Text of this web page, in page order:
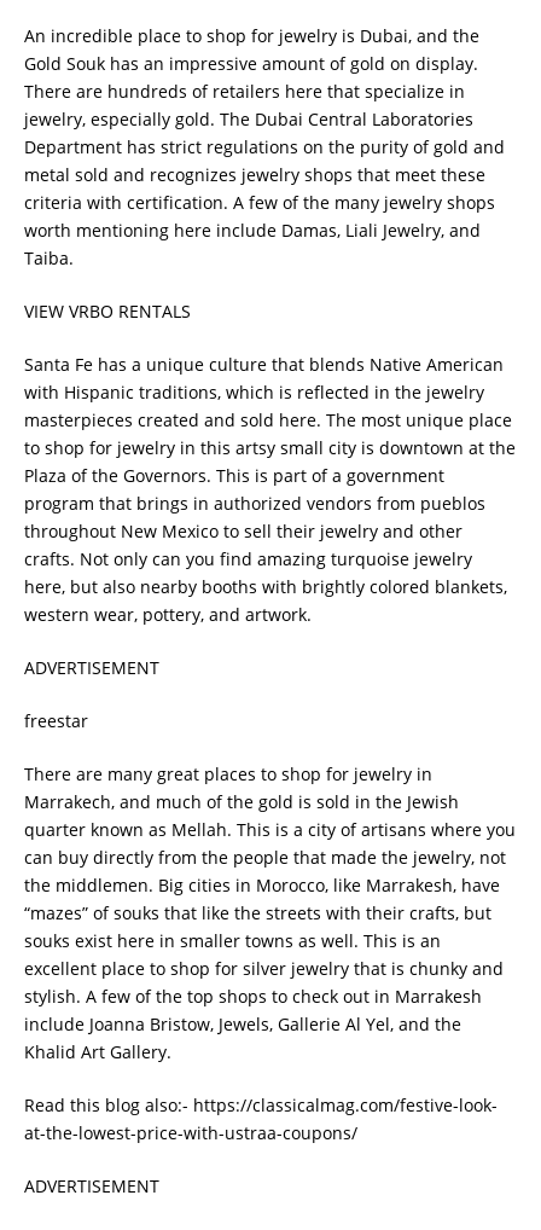
An incredible place to shop for jewelry is Dubai, and the
Gold Souk has an impressive amount of gold on display.
There are hundreds of retailers here that specialize in
jewelry, especially gold. The Dubai Central Laboratories
Department has strict regulations on the purity of gold and
metal sold and recognizes jewelry shops that meet these
criteria with certification. A few of the many jewelry shops
worth mentioning here include Damas, Liali Jewelry, and
Taiba.
VIEW VRBO RENTALS
Santa Fe has a unique culture that blends Native American
with Hispanic traditions, which is reflected in the jewelry
masterpieces created and sold here. The most unique place
to shop for jewelry in this artsy small city is downtown at the
Plaza of the Governors. This is part of a government
program that brings in authorized vendors from pueblos
throughout New Mexico to sell their jewelry and other
crafts. Not only can you find amazing turquoise jewelry
here, but also nearby booths with brightly colored blankets,
western wear, pottery, and artwork.
ADVERTISEMENT
freestar
There are many great places to shop for jewelry in
Marrakech, and much of the gold is sold in the Jewish
quarter known as Mellah. This is a city of artisans where you
can buy directly from the people that made the jewelry, not
the middlemen. Big cities in Morocco, like Marrakesh, have
“mazes” of souks that like the streets with their crafts, but
souks exist here in smaller towns as well. This is an
excellent place to shop for silver jewelry that is chunky and
stylish. A few of the top shops to check out in Marrakesh
include Joanna Bristow, Jewels, Gallerie Al Yel, and the
Khalid Art Gallery.
Read this blog also:- https://classicalmag.com/festive-look-
at-the-lowest-price-with-ustraa-coupons/
ADVERTISEMENT